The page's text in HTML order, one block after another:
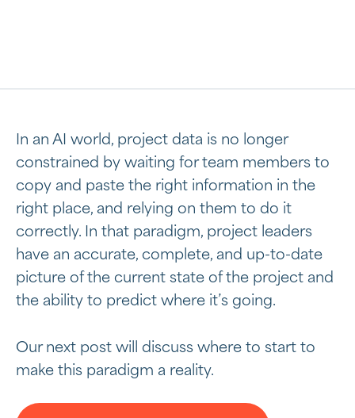
In an AI world, project data is no longer
constrained by waiting for team members to
copy and paste the right information in the
right place, and relying on them to do it
correctly. In that paradigm, project leaders
have an accurate, complete, and up-to-date
picture of the current state of the project and
the ability to predict where it’s going.
Our next post will discuss where to start to
make this paradigm a reality.